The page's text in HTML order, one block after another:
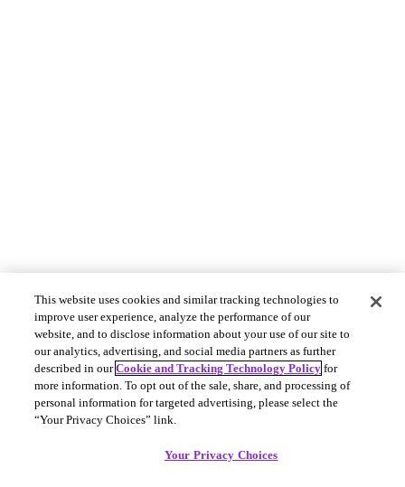
This website uses cookies and similar tracking technologies to
improve user experience, analyze the performance of our
website, and to disclose information about your use of our site to
our analytics, advertising, and social media partners as further
described in ourCookie and Tracking Technology Policy for
more information. To opt out of the sale, share, and processing of
personal information for targeted advertising, please select the
“Your Privacy Choices” link.
Your Privacy Choices